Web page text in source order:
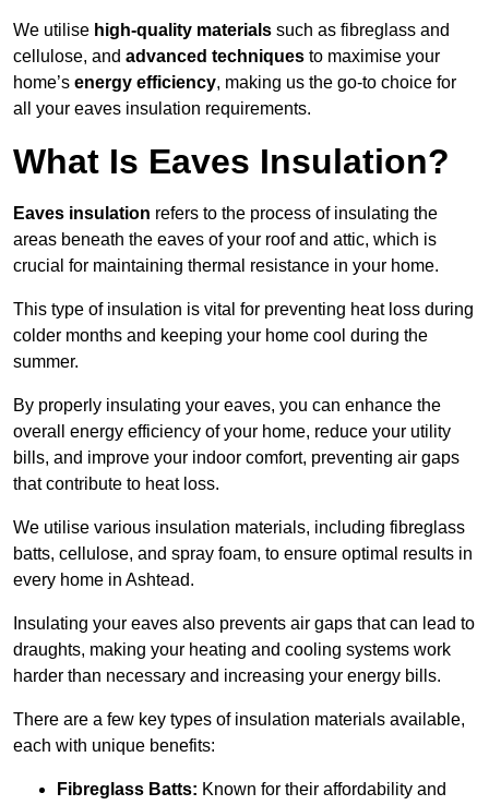
We utilise high-quality materials such as fibreglass and
cellulose, and advanced techniques to maximise your
home’s energy efficiency, making us the go-to choice for
all your eaves insulation requirements.
What Is Eaves Insulation?
Eaves insulation refers to the process of insulating the
areas beneath the eaves of your roof and attic, which is
crucial for maintaining thermal resistance in your home.
This type of insulation is vital for preventing heat loss during
colder months and keeping your home cool during the
summer.
By properly insulating your eaves, you can enhance the
overall energy efficiency of your home, reduce your utility
bills, and improve your indoor comfort, preventing air gaps
that contribute to heat loss.
We utilise various insulation materials, including fibreglass
batts, cellulose, and spray foam, to ensure optimal results in
every home in Ashtead.
Insulating your eaves also prevents air gaps that can lead to
draughts, making your heating and cooling systems work
harder than necessary and increasing your energy bills.
There are a few key types of insulation materials available,
each with unique benefits:
Fibreglass Batts: Known for their affordability and